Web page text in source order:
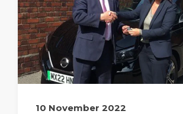
10 November 2022